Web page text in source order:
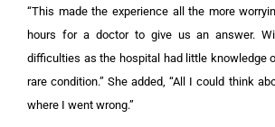
“This made the experience all the more
hours for a doctor to give us an answer.
difficulties as the hospital had little knowledge
rare condition.” She added, “All I could think
where I went wrong.”